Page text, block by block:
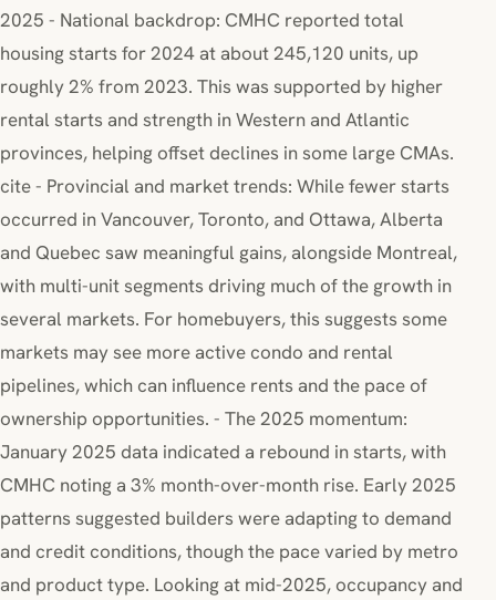
2025 - National backdrop: CMHC reported total
housing starts for 2024 at about 245,120 units, up
roughly 2% from 2023. This was supported by higher
rental starts and strength in Western and Atlantic
provinces, helping offset declines in some large CMAs.
cite - Provincial and market trends: While fewer starts
occurred in Vancouver, Toronto, and Ottawa, Alberta
and Quebec saw meaningful gains, alongside Montreal,
with multi-unit segments driving much of the growth in
several markets. For homebuyers, this suggests some
markets may see more active condo and rental
pipelines, which can influence rents and the pace of
ownership opportunities. - The 2025 momentum:
January 2025 data indicated a rebound in starts, with
CMHC noting a 3% month-over-month rise. Early 2025
patterns suggested builders were adapting to demand
and credit conditions, though the pace varied by metro
and product type. Looking at mid-2025, occupancy and